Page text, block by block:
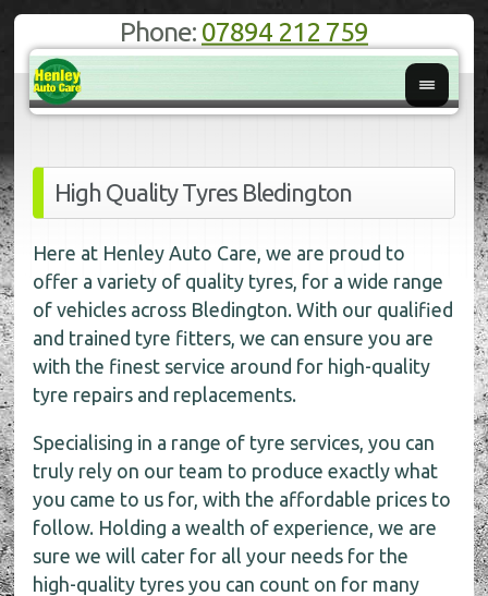
Phone: 07894 212 759
High Quality Tyres Bledington
Here at Henley Auto Care, we are proud to
offer a variety of quality tyres, for a wide range
of vehicles across Bledington. With our qualified
and trained tyre fitters, we can ensure you are
with the finest service around for high-quality
tyre repairs and replacements.
Specialising in a range of tyre services, you can
truly rely on our team to produce exactly what
you came to us for, with the affordable prices to
follow. Holding a wealth of experience, we are
sure we will cater for all your needs for the
high-quality tyres you can count on for many